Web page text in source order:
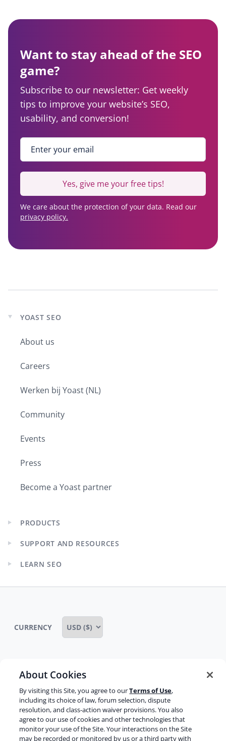
Want to stay ahead of the SEO
game?
Subscribe to our newsletter: Get weekly
tips to improve your website’s SEO,
usability, and conversion!
Enter your email
Yes, give me your free tips!
We care about the protection of your data. Read our
privacy policy.
Expand
menu
YOAST SEO
About us
Careers
Werken bij Yoast (NL)
Community
Events
Press
Become a Yoast partner
Expand
menu
PRODUCTS
Expand
menu
SUPPORT AND RESOURCES
Expand
menu
LEARN SEO
Some rights reserved
Terms of service Terms of use Cookie notice
Refund policy Review notice Report abuse
Contact us
CURRENCY
About Cookies
By visiting this Site, you agree to ourTerms of Use,
including its choice of law, forum selection, dispute
resolution, and class-action waiver provisions. You also
agree to our use of cookies and other technologies that
monitor your use of the Site. Your interactions on the Site
may be recorded or monitored by us or a third party with